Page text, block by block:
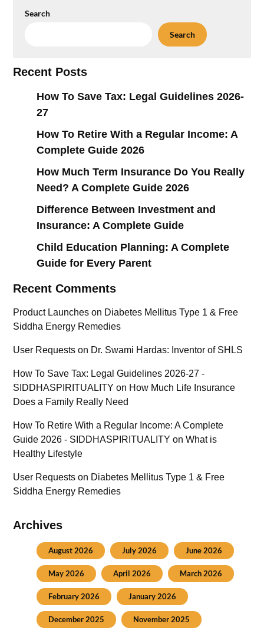
Search
Search
Recent Posts
How To Save Tax: Legal Guidelines 2026-
27
How To Retire With a Regular Income: A
Complete Guide 2026
How Much Term Insurance Do You Really
Need? A Complete Guide 2026
Difference Between Investment and
Insurance: A Complete Guide
Child Education Planning: A Complete
Guide for Every Parent
Recent Comments
Product Launches on Diabetes Mellitus Type 1 & Free
Siddha Energy Remedies
User Requests on Dr. Swami Hardas: Inventor of SHLS
How To Save Tax: Legal Guidelines 2026-27 -
SIDDHASPIRITUALITY on How Much Life Insurance
Does a Family Really Need
How To Retire With a Regular Income: A Complete
Guide 2026 - SIDDHASPIRITUALITY onWhat is
Healthy Lifestyle
User Requests on Diabetes Mellitus Type 1 & Free
Siddha Energy Remedies
Archives
August 2026 July 2026 June 2026
May 2026 April 2026 March 2026
February 2026 January 2026
December 2025 November 2025